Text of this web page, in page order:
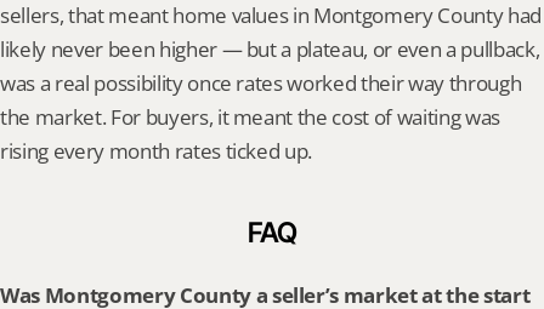
sellers, that meant home values in Montgomery County had
likely never been higher — but a plateau, or even a pullback,
was a real possibility once rates worked their way through
the market. For buyers, it meant the cost of waiting was
rising every month rates ticked up.
FAQ
Was Montgomery County a seller’s market at the start